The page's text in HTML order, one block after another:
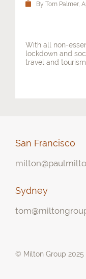
Innovation &
Contact
By Tom Palmer,
With all non-
lockdown and
travel and
San Francisco
Sydney
© Milton Group 2025